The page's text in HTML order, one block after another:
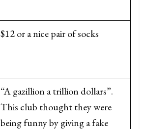
$12 or a nice pair of socks
“A gazillion a trillion dollars”.
This club thought they were
being funny by giving a fake